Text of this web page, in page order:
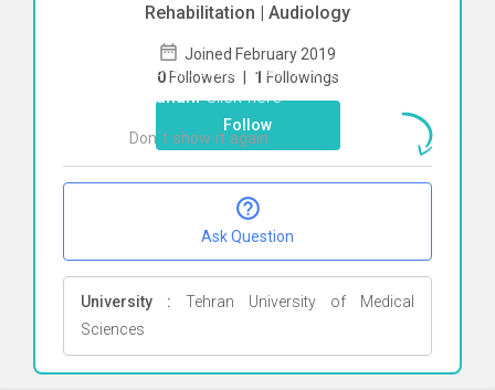
Rehabilitation | Audiology
Joined February 2019
0 Followers | 1 Followings
Follow
Ask Question
University : Tehran University of Medical
Sciences
To start direct chat withAthareh
FarahaniClick here
Don`t show it again